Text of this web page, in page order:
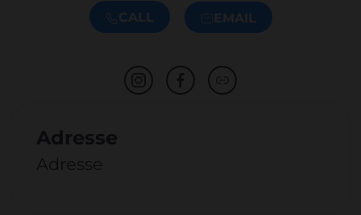
CALL EMAIL
Adresse
Adresse